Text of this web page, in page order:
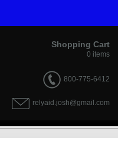
Shopping Cart
0 items
800-775-6412
relyaid.josh@gmail.com